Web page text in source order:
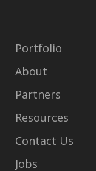
Portfolio
About
Partners
Resources
Contact Us
Jobs